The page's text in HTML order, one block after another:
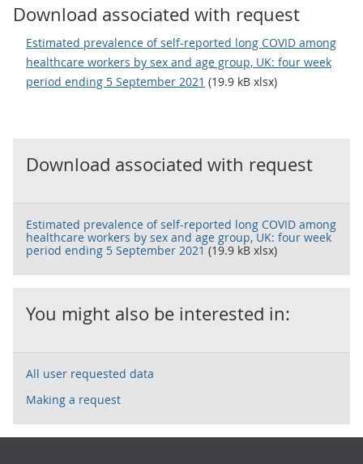
Download associated with request
Estimated prevalence of self-reported long COVID among
healthcare workers by sex and age group, UK: four week
period ending 5 September 2021 (19.9 kB xlsx)
Download associated with request
Estimated prevalence of self-reported long COVID among
healthcare workers by sex and age group, UK: four week
period ending 5 September 2021(19.9 kB xlsx)
You might also be interested in:
All user requested data
Making a request